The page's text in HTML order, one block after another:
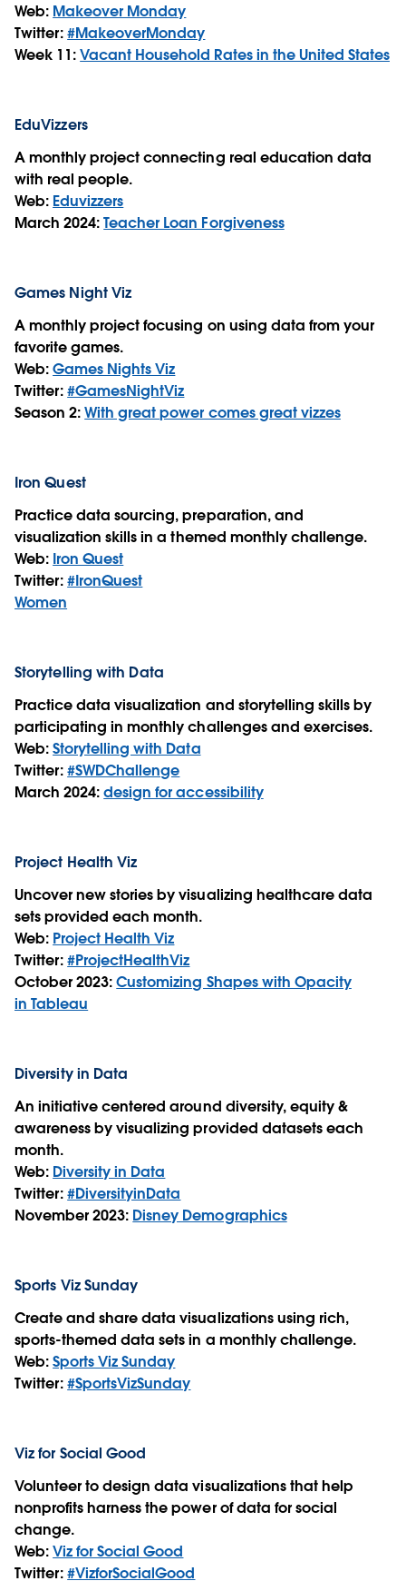
Web: Makeover Monday
Twitter:#MakeoverMonday
Week 11:Vacant Household Rates in the United States
EduVizzers
A monthly project connecting real education data
with real people.
Web: Eduvizzers
March 2024:Teacher Loan Forgiveness
Games Night Viz
A monthly project focusing on using data from your
favorite games.
Web:Games Nights Viz
Twitter:#GamesNightViz
Season 2:With great power comes great vizzes
Iron Quest
Practice data sourcing, preparation, and
visualization skills in a themed monthly challenge.
Web: Iron Quest
Twitter:#IronQuest
Women
Storytelling with Data
Practice data visualization and storytelling skills by
participating in monthly challenges and exercises.
Web:Storytelling with Data
Twitter:#SWDChallenge
March 2024:design for accessibility
Project Health Viz
Uncover new stories by visualizing healthcare data
sets provided each month.
Web: Project Health Viz
Twitter:#ProjectHealthViz
October 2023:Customizing Shapes with Opacity
in Tableau
Diversity in Data
An initiative centered around diversity, equity &
awareness by visualizing provided datasets each
month.
Web: Diversity in Data
Twitter:#DiversityinData
November 2023: Disney Demographics
Sports Viz Sunday
Create and share data visualizations using rich,
sports-themed data sets in a monthly challenge.
Web:Sports Viz Sunday
Twitter:#SportsVizSunday
Viz for Social Good
Volunteer to design data visualizations that help
nonprofits harness the power of data for social
change.
Web:Viz for Social Good
Twitter:#VizforSocialGood